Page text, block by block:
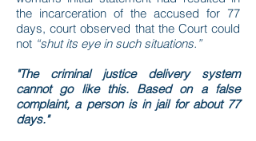
the incarceration of the accused for 77
days, court observed that the Court could
not “shut its eye in such situations.”
"The criminal justice delivery system
cannot go like this. Based on a false
complaint, a person is in jail for about 77
days."